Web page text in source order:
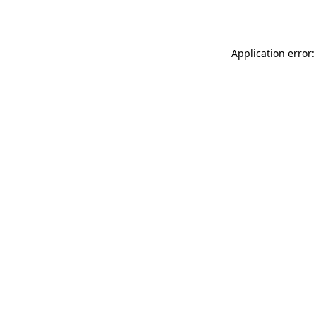
Application